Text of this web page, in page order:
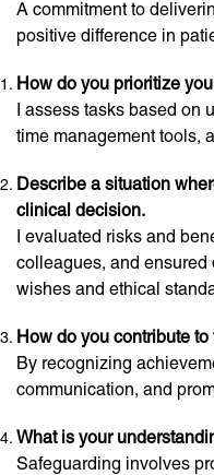
A commitment to
positive difference in
How do you prioritize
I assess tasks based on
time management tools,
Describe a situation
clinical decision.
I evaluated risks and
colleagues, and
wishes and ethical
How do you contribute
By recognizing
communication, and
What is your
Safeguarding involves